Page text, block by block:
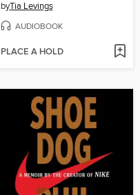
byTia Levings
AUDIOBOOK
PLACE A HOLD